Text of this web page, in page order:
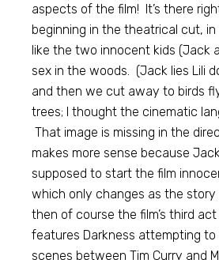
aspects of the film! It’s there
beginning in the theatrical cut,
like the two innocent kids (Jack
sex in the woods. (Jack lies Lili
and then we cut away to birds
trees; I thought the cinematic
That image is missing in the
makes more sense because
supposed to start the film
which only changes as the story
then of course the film’s third
features Darkness attempting to
scenes between Tim Curry and